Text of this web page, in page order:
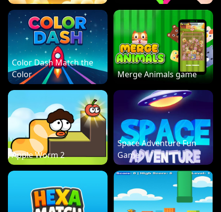
Color Dash Match the
Color
Merge Animals game
Apple Worm 2
Space Adventure Fun
Game